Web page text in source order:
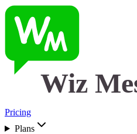
Wiz
Pricing
Plans